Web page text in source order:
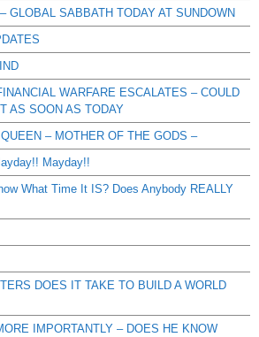
GLOBAL SABBATH TODAY AT SUNDOWN
WARFARE ESCALATES – COULD
AS SOON AS TODAY
– MOTHER OF THE GODS –
Mayday!!
What Time It IS? Does Anybody REALLY
DOES IT TAKE TO BUILD A WORLD
IMPORTANTLY – DOES HE KNOW